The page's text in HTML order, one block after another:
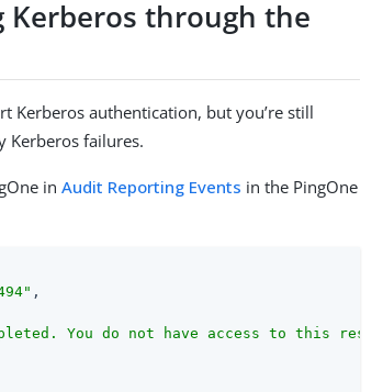
Kerberos through the
Kerberos authentication, but you’re still
Kerberos failures.
inAudit Reporting Events in the PingOne
,
You do not have access to this